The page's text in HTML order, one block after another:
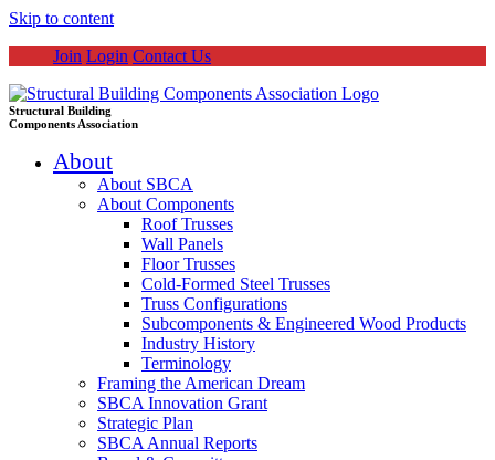
Skip to content
Join Login Contact Us
Structural Building
Components Association
About
About SBCA
About Components
Roof Trusses
Wall Panels
Floor Trusses
Cold-Formed Steel Trusses
Truss Configurations
Subcomponents & Engineered Wood Products
Industry History
Terminology
Framing the American Dream
SBCA Innovation Grant
Strategic Plan
SBCA Annual Reports